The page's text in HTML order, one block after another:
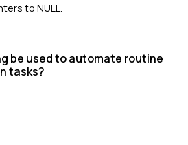
to NULL.
be used to automate routine
tasks?